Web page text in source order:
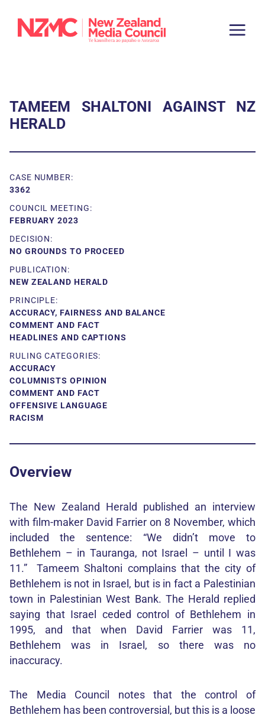
TAMEEM SHALTONI AGAINST NZ
HERALD
CASE NUMBER:
3362
COUNCIL MEETING:
FEBRUARY 2023
DECISION:
NO GROUNDS TO PROCEED
PUBLICATION:
NEW ZEALAND HERALD
PRINCIPLE:
ACCURACY, FAIRNESS AND BALANCE
COMMENT AND FACT
HEADLINES AND CAPTIONS
RULING CATEGORIES:
ACCURACY
COLUMNISTS OPINION
COMMENT AND FACT
OFFENSIVE LANGUAGE
RACISM
Overview
The New Zealand Herald published an interview
with film-maker David Farrier on 8 November, which
included the sentence: “We didn’t move to
Bethlehem – in Tauranga, not Israel – until I was
11.” Tameem Shaltoni complains that the city of
Bethlehem is not in Israel, but is in fact a Palestinian
town in Palestinian West Bank. The Herald replied
saying that Israel ceded control of Bethlehem in
1995, and that when David Farrier was 11,
Bethlehem was in Israel, so there was no
inaccuracy.
The Media Council notes that the control of
Bethlehem has been controversial, but this is a loose